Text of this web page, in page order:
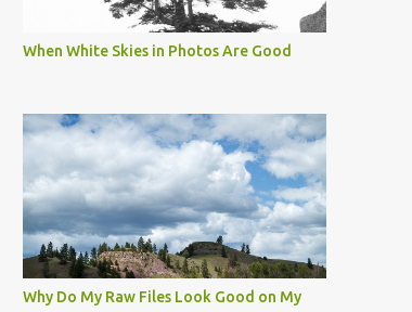
When White Skies in Photos Are Good
Why Do My Raw Files Look Good on My